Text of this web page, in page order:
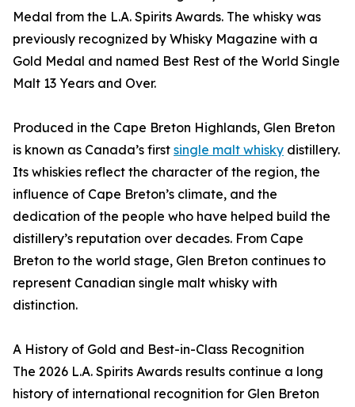
Medal from the L.A. Spirits Awards. The whisky was
previously recognized by Whisky Magazine with a
Gold Medal and named Best Rest of the World Single
Malt 13 Years and Over.
Produced in the Cape Breton Highlands, Glen Breton
is known as Canada’s first single malt whisky distillery.
Its whiskies reflect the character of the region, the
influence of Cape Breton’s climate, and the
dedication of the people who have helped build the
distillery’s reputation over decades. From Cape
Breton to the world stage, Glen Breton continues to
represent Canadian single malt whisky with
distinction.
A History of Gold and Best-in-Class Recognition
The 2026 L.A. Spirits Awards results continue a long
history of international recognition for Glen Breton